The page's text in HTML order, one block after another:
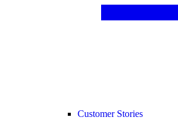
Customer Stories